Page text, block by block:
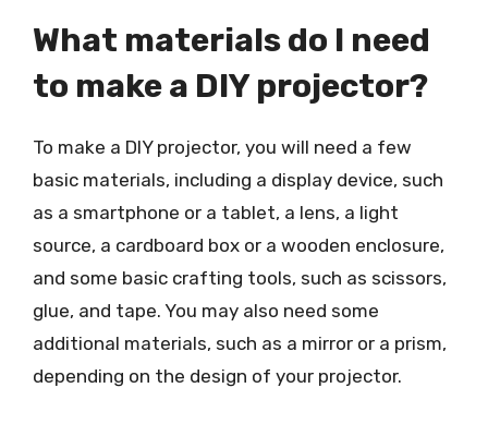
What materials do I need
to make a DIY projector?
To make a DIY projector, you will need a few
basic materials, including a display device, such
as a smartphone or a tablet, a lens, a light
source, a cardboard box or a wooden enclosure,
and some basic crafting tools, such as scissors,
glue, and tape. You may also need some
additional materials, such as a mirror or a prism,
depending on the design of your projector.